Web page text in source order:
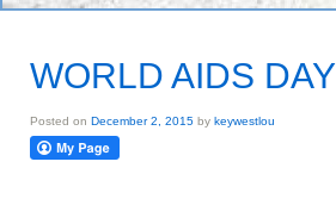
WORLD AIDS DAY
Posted on December 2, 2015 by keywestlou